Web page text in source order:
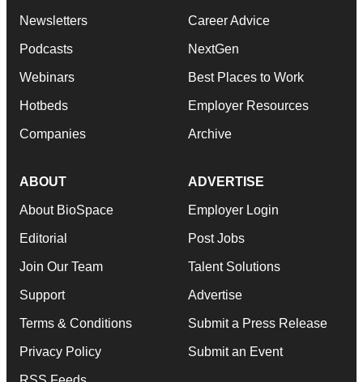
Newsletters
Podcasts
Webinars
Hotbeds
Companies
Career Advice
NextGen
Best Places to Work
Employer Resources
Archive
ABOUT
About BioSpace
Editorial
Join Our Team
Support
Terms & Conditions
Privacy Policy
ADVERTISE
Employer Login
Post Jobs
Talent Solutions
Advertise
Submit a Press Release
Submit an Event